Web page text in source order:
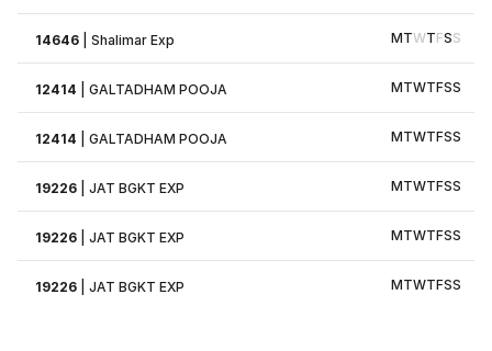
14646 |Shalimar Exp MTWTFSS
12414 |GALTADHAM POOJA MTWTFSS
12414 |GALTADHAM POOJA MTWTFSS
19226 |JAT BGKT EXP MTWTFSS
19226 |JAT BGKT EXP MTWTFSS
19226 |JAT BGKT EXP MTWTFSS